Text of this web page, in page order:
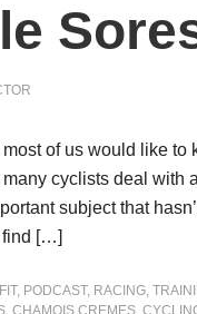
of us would like
cyclists deal with
subject that
find […]
, PODCAST, RACING,
, CHAMOIS CREMES,